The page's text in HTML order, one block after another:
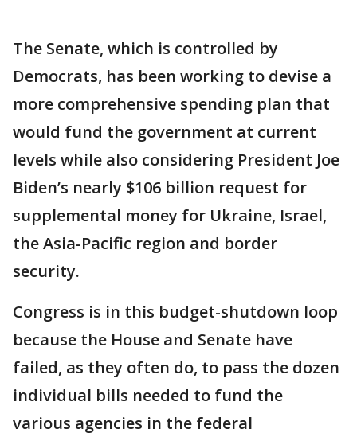
The Senate, which is controlled by
Democrats, has been working to devise a
more comprehensive spending plan that
would fund the government at current
levels while also considering President Joe
Biden’s nearly $106 billion request for
supplemental money for Ukraine, Israel,
the Asia-Pacific region and border
security.
Congress is in this budget-shutdown loop
because the House and Senate have
failed, as they often do, to pass the dozen
individual bills needed to fund the
various agencies in the federal